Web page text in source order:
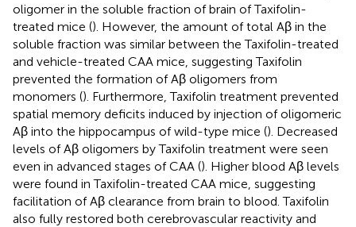
oligomer in the soluble fraction of brain of Taxifolin-
treated mice (). However, the amount of total Aβ in the
soluble fraction was similar between the Taxifolin-treated
and vehicle-treated CAA mice, suggesting Taxifolin
prevented the formation of Aβ oligomers from
monomers (). Furthermore, Taxifolin treatment prevented
spatial memory deficits induced by injection of oligomeric
Aβ into the hippocampus of wild-type mice (). Decreased
levels of Aβ oligomers by Taxifolin treatment were seen
even in advanced stages of CAA (). Higher blood Aβ levels
were found in Taxifolin-treated CAA mice, suggesting
facilitation of Aβ clearance from brain to blood. Taxifolin
also fully restored both cerebrovascular reactivity and